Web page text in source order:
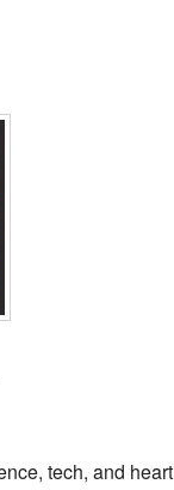
tech, and